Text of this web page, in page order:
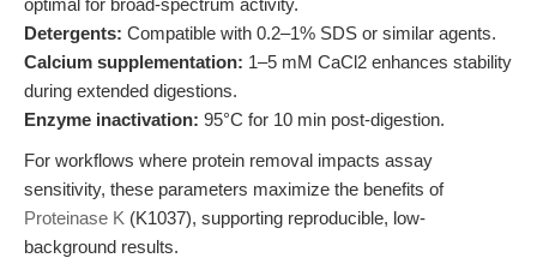
optimal for broad-spectrum activity.
Detergents: Compatible with 0.2–1% SDS or similar agents.
Calcium supplementation: 1–5 mM CaCl2 enhances stability
during extended digestions.
Enzyme inactivation: 95°C for 10 min post-digestion.
For workflows where protein removal impacts assay
sensitivity, these parameters maximize the benefits of
Proteinase K (K1037), supporting reproducible, low-
background results.